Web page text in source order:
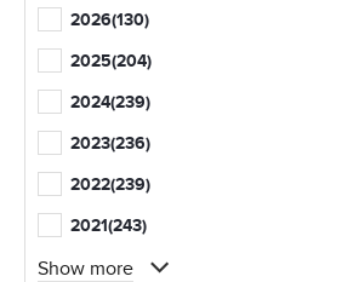
2026(130)
2025(204)
2024(239)
2023(236)
2022(239)
2021(243)
Show more